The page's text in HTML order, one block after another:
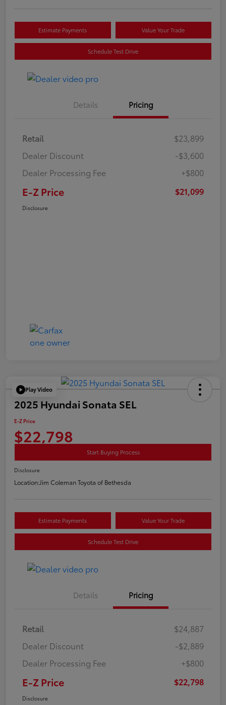
Estimate Payments Value Your Trade
Schedule Test Drive
Details Pricing
Retail
$23,899
Dealer Discount
-$3,600
Dealer Processing Fee
+$800
E-Z Price $21,099
Disclosure
Play Video
2025 Hyundai Sonata SEL
E-Z Price
$22,798
Start Buying Process
Disclosure
Location:Jim Coleman Toyota of Bethesda
Estimate Payments Value Your Trade
Schedule Test Drive
Details Pricing
Retail
$24,887
Dealer Discount
-$2,889
Dealer Processing Fee
+$800
E-Z Price $22,798
Disclosure